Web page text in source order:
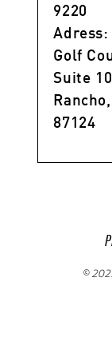
9220
Adress:
Golf
Suite
87124
©